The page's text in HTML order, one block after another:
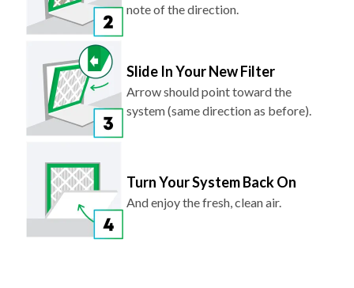
note of the direction.
Slide In Your New Filter
Arrow should point toward the
system (same direction as before).
Turn Your System Back On
And enjoy the fresh, clean air.